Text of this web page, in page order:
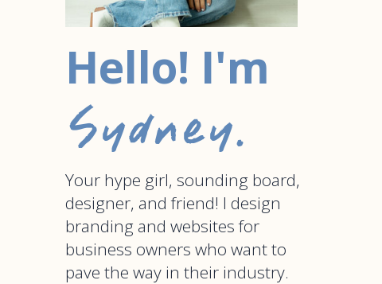
Hello! I'm
Your hype girl, sounding board,
designer, and friend! I design
branding and websites for
business owners who want to
pave the way in their industry.
Sydney.